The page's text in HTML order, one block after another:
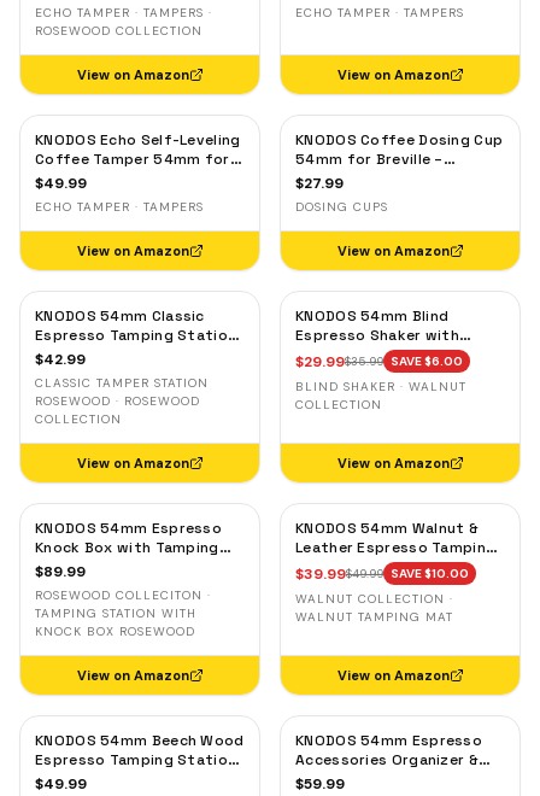
53.3mm Self-Leveling
ECHO TAMPER · TAMPERS ·
ROSEWOOD COLLECTION
View on Amazon
53.3mm Self-Leveling Olive
ECHO TAMPER · TAMPERS
View on Amazon
KNODOS Echo Self-Leveling
Coffee Tamper 54mm for
Breville – Calibrated 30lb
$49.99
ECHO TAMPER · TAMPERS
View on Amazon
KNODOS Coffee Dosing Cup
54mm for Breville –
Stainless Steel Espresso
Grinder Activating Tab for
Barista Express, Pro &
Touch
$27.99
DOSING CUPS
View on Amazon
KNODOS 54mm Classic
Espresso Tamping Station
for Breville — Rosewood,
Storage
$42.99
CLASSIC TAMPER STATION
ROSEWOOD · ROSEWOOD
COLLECTION
View on Amazon
KNODOS 54mm Blind
Espresso Shaker with
Walnut Lid — Magnetic
Dosing Cup for Breville,
Grounds Distribution Tool
$29.99$35.99 SAVE $6.00
BLIND SHAKER · WALNUT
COLLECTION
View on Amazon
KNODOS 54mm Espresso
Knock Box with Tamping
Station for Breville —
Holder
$89.99
ROSEWOOD COLLECITON ·
TAMPING STATION WITH
KNOCK BOX ROSEWOOD
View on Amazon
KNODOS 54mm Walnut &
Leather Espresso Tamping
Mat for Breville — Low-
Profile Tool Organizer
$39.99$49.99 SAVE $10.00
WALNUT COLLECTION ·
WALNUT TAMPING MAT
View on Amazon
KNODOS 54mm Beech Wood
Espresso Tamping Station
V3 for Breville — Tool
$49.99
KNODOS 54mm Espresso
Accessories Organizer &
Tamping Station V3 for
$59.99